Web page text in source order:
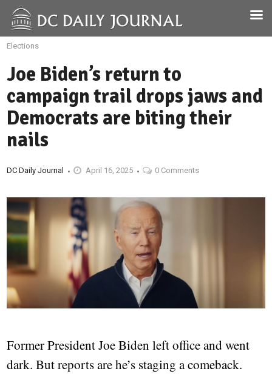
Elections
Joe Biden’s return to
campaign trail drops jaws and
Democrats are biting their
nails
DC Daily Journal April 16, 2025 0 Comments
Former President Joe Biden left office and went
dark. But reports are he’s staging a comeback.